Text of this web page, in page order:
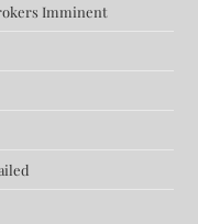
Imminent